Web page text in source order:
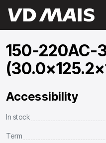
150-220AC-
Accessibility
In stock
Term